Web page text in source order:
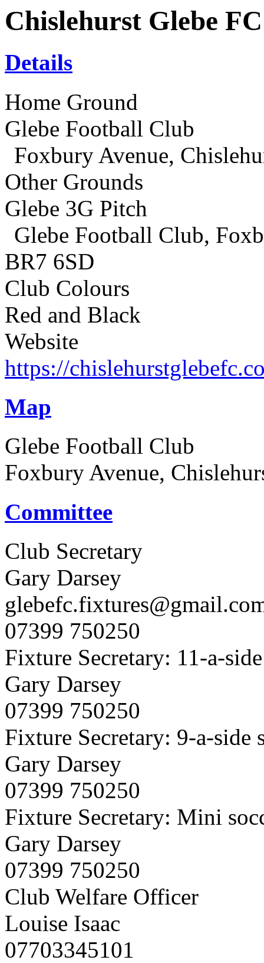
Chislehurst Glebe
Details
Home Ground
Glebe Football Club
Foxbury Avenue,
Other Grounds
Glebe 3G Pitch
Glebe Football Club,
BR7 6SD
Club Colours
Red and Black
Website
https://
Map
Glebe Football Club
Foxbury Avenue,
Committee
Club Secretary
Gary Darsey
07399 750250
Fixture Secretary: 11-a-
Gary Darsey
07399 750250
Fixture Secretary: 9-a-side
Gary Darsey
07399 750250
Fixture Secretary: Mini
Gary Darsey
07399 750250
Club Welfare Officer
Louise Isaac
07703345101